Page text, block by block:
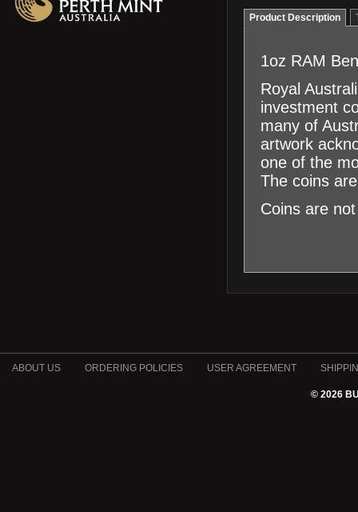
Product Description
1oz RAM
Royal
investment
many of
artwork
one of the
The coins
Coins are
ABOUT US ORDERING POLICIES USER AGREEMENT
© 2026